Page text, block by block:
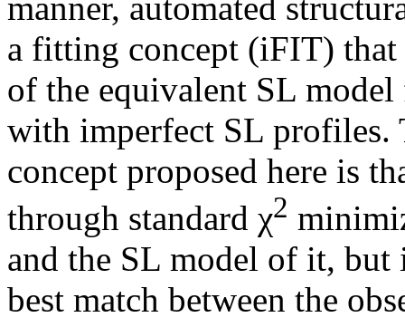
a fitting concept (iFIT)
of the equivalent SL model
with imperfect SL profiles.
concept proposed here is
through standard χ2
and the SL model of it, but
best match between the